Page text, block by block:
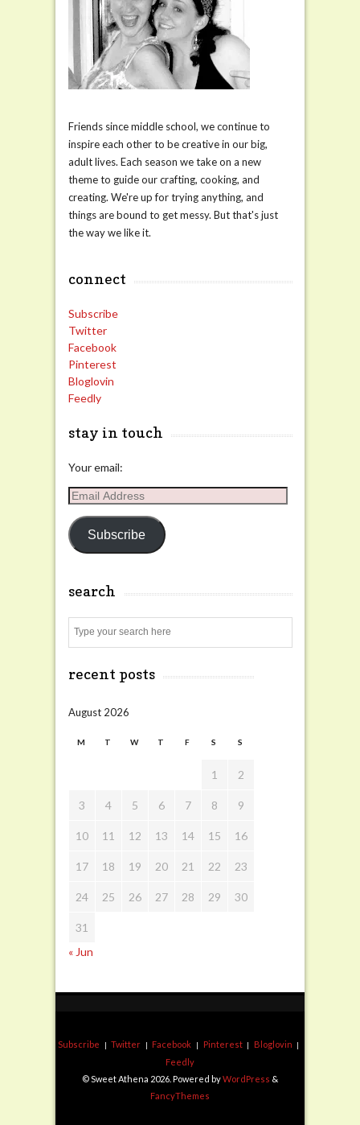
Friends since middle school, we continue to
inspire each other to be creative in our big,
adult lives. Each season we take on a new
theme to guide our crafting, cooking, and
creating. We're up for trying anything, and
things are bound to get messy. But that's just
the way we like it.
connect
Subscribe
Twitter
Facebook
Pinterest
Bloglovin
Feedly
stay in touch
Your email:
Email
Subscribe
search
recent posts
August 2026
M T W T F S S
1 2
3 4 5 6 7 8 9
10 11 12 13 14 15 16
17 18 19 20 21 22 23
24 25 26 27 28 29 30
31
« Jun
Subscribe Twitter Facebook Pinterest
Bloglovin
Feedly
© Sweet Athena 2026. Powered byWordPress &
FancyThemes